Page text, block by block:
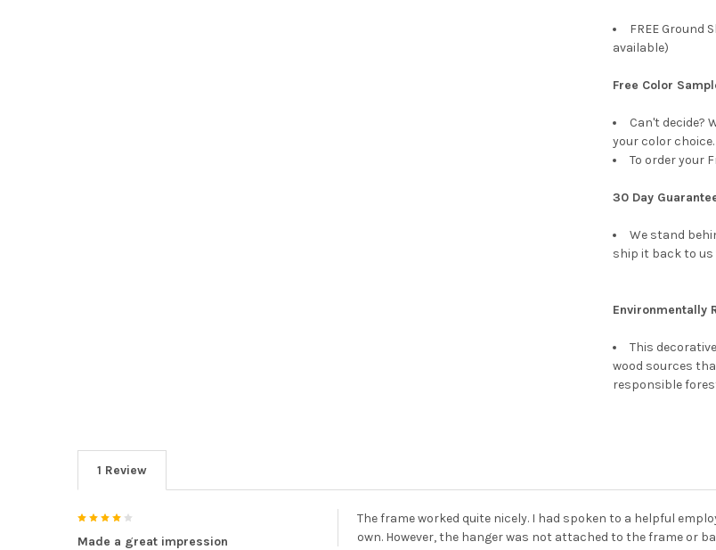
FREE Ground
available)
Free Color
Can't decide?
your color choice.
To order your
30 Day
We stand
ship it back to us
Environmentally
This
wood sources
responsible
1 Review
Made a great impression
The frame worked quite nicely. I had spoken to a helpful
own. However, the hanger was not attached to the frame or